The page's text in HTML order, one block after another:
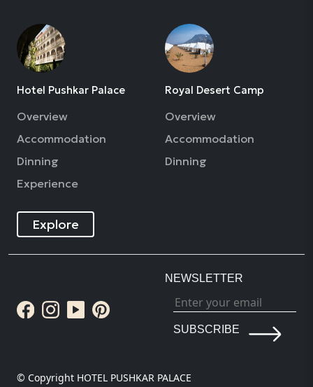
Hotel Pushkar Palace
Overview
Accommodation
Dinning
Experience
Royal Desert Camp
Overview
Accommodation
Dinning
Explore
NEWSLETTER
SUBSCRIBE
© Copyright HOTEL PUSHKAR PALACE